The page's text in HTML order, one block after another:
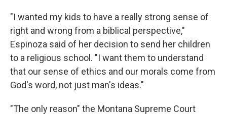
"I wanted my kids to have a really strong sense of
right and wrong from a biblical perspective,"
Espinoza said of her decision to send her children
to a religious school. "I want them to understand
that our sense of ethics and our morals come from
God's word, not just man's ideas."
"The only reason" the Montana Supreme Court